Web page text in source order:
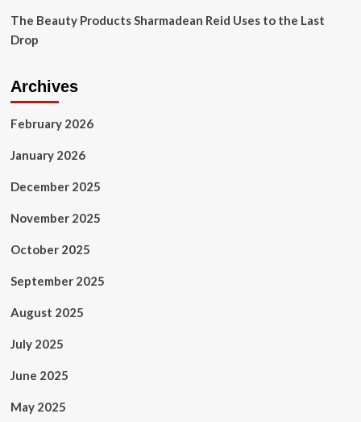
Walmart
The Beauty Products Sharmadean Reid Uses to the Last
Drop
Archives
February 2026
January 2026
December 2025
November 2025
October 2025
September 2025
August 2025
July 2025
June 2025
May 2025